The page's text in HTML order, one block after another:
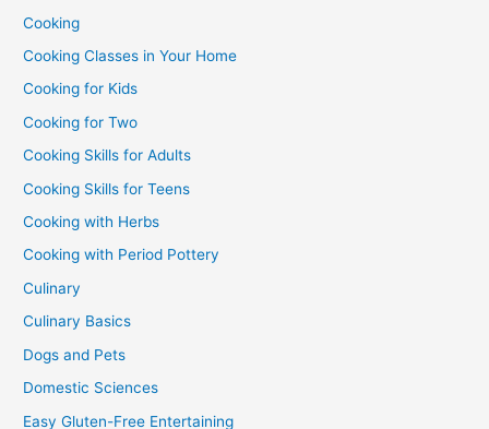
Cooking
Cooking Classes in Your Home
Cooking for Kids
Cooking for Two
Cooking Skills for Adults
Cooking Skills for Teens
Cooking with Herbs
Cooking with Period Pottery
Culinary
Culinary Basics
Dogs and Pets
Domestic Sciences
Easy Gluten-Free Entertaining